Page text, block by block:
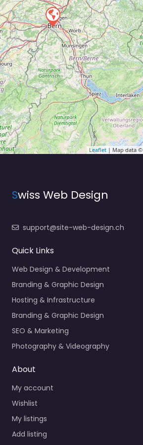
Leaflet| Map data ©
Swiss Web Design
support@site-web-design.ch
Quick Links
Web Design & Development
Branding & Graphic Design
Hosting & Infrastructure
Branding & Graphic Design
SEO & Marketing
Photography & Videography
About
My account
Wishlist
My listings
Add listing